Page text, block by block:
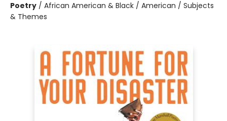
Poetry / African American & Black / American / Subjects
& Themes